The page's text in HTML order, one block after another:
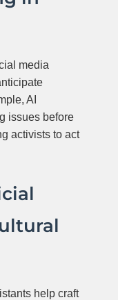
media
AI
issues before
activists to act
help craft